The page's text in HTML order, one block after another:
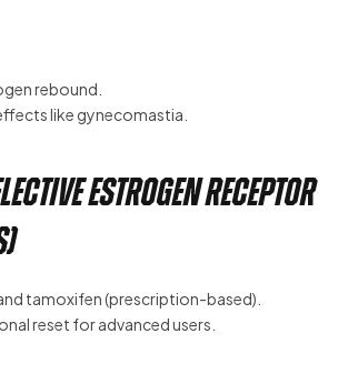
rebound.
like gynecomastia.
Estrogen Receptor
tamoxifen (prescription-based).
reset for advanced users.